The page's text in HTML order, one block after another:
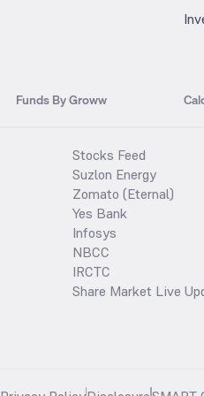
Funds By Groww
Stocks Feed
Suzlon Energy
Zomato (Eternal)
Yes Bank
Infosys
NBCC
IRCTC
Share Market Live